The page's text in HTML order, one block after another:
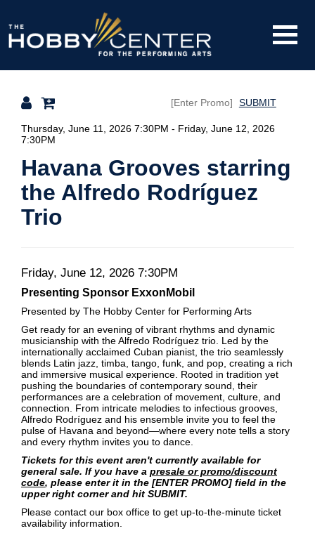
The
Hobby
Center
Toggle
Mobile
SUBMIT
Details
Thursday, June 11, 2026 7:30PM - Friday, June 12, 2026
7:30PM
Havana Grooves starring
the Alfredo Rodríguez
Trio
Item
details
Date
Friday, June 12, 2026 7:30PM
Description
Presenting Sponsor ExxonMobil
Presented by The Hobby Center for Performing Arts
Get ready for an evening of vibrant rhythms and dynamic
musicianship with the Alfredo Rodríguez trio. Led by the
internationally acclaimed Cuban pianist, the trio seamlessly
blends Latin jazz, timba, tango, funk, and pop, creating a rich
and immersive musical experience. Rooted in tradition yet
pushing the boundaries of contemporary sound, their
performances are a celebration of movement, culture, and
connection. From intricate melodies to infectious grooves,
Alfredo Rodríguez and his ensemble invite you to feel the
pulse of Havana and beyond—where every note tells a story
and every rhythm invites you to dance.
Tickets for this event aren't currently available for
general sale. If you have a presale or promo/discount
code, please enter it in the [ENTER PROMO] field in the
upper right corner and hit SUBMIT.
Please contact our box office to get up-to-the-minute ticket
availability information.